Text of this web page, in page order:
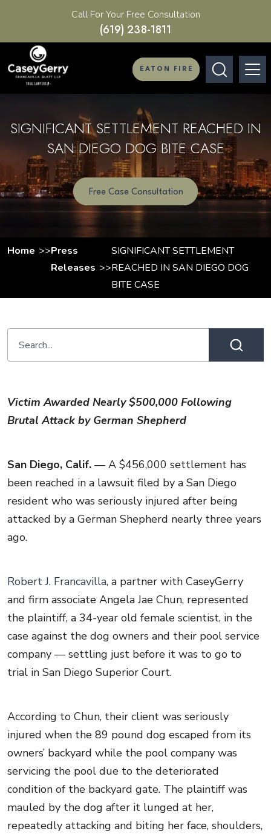
Call For Your Free Consultation
(619) 238-1811
EATON FIRE
SIGNIFICANT SETTLEMENT REACHED IN
SAN DIEGO DOG BITE CASE
Free Case Consultation
Home
Press
Releases
SIGNIFICANT SETTLEMENT
REACHED IN SAN DIEGO DOG
BITE CASE
Victim Awarded Nearly $500,000 Following
Brutal Attack by German Shepherd
San Diego, Calif. — A $456,000 settlement has
been reached in a lawsuit filed by a San Diego
resident who was seriously injured after being
attacked by a German Shepherd nearly three years
ago.
Robert J. Francavilla, a partner with CaseyGerry
and firm associate Angela Jae Chun, represented
the plaintiff, a 34-year old female scientist, in the
case against the dog owners and their pool service
company — settling just before it was to go to
trial in San Diego Superior Court.
According to Chun, their client was seriously
injured when the 89 pound dog escaped from its
owners’ backyard while the pool company was
servicing the pool due to the deteriorated
condition of the backyard gate. The plaintiff was
mauled by the dog after it lunged at her,
repeatedly attacking and biting her face, shoulders,